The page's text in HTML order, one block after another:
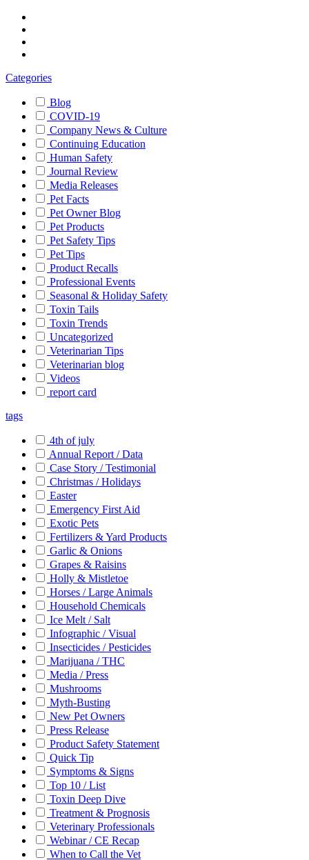
Categories
Blog
COVID-19
Company News & Culture
Continuing Education
Human Safety
Journal Review
Media Releases
Pet Facts
Pet Owner Blog
Pet Products
Pet Safety Tips
Pet Tips
Product Recalls
Professional Events
Seasonal & Holiday Safety
Toxin Tails
Toxin Trends
Uncategorized
Veterinarian Tips
Veterinarian blog
Videos
report card
tags
4th of july
Annual Report / Data
Case Story / Testimonial
Christmas / Holidays
Easter
Emergency First Aid
Exotic Pets
Fertilizers & Yard Products
Garlic & Onions
Grapes & Raisins
Holly & Mistletoe
Horses / Large Animals
Household Chemicals
Ice Melt / Salt
Infographic / Visual
Insecticides / Pesticides
Marijuana / THC
Media / Press
Mushrooms
Myth-Busting
New Pet Owners
Press Release
Product Safety Statement
Quick Tip
Symptoms & Signs
Top 10 / List
Toxin Deep Dive
Treatment & Prognosis
Veterinary Professionals
Webinar / CE Recap
When to Call the Vet